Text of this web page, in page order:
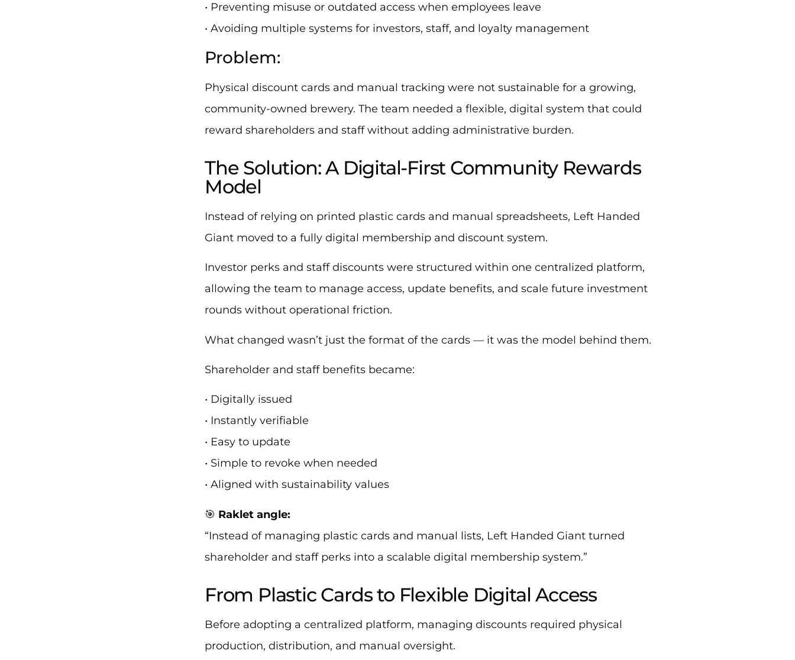
• Preventing misuse or outdated access when employees leave
• Avoiding multiple systems for investors, staff, and loyalty management
Problem:
Physical discount cards and manual tracking were not sustainable for a growing,
community-owned brewery. The team needed a flexible, digital system that could
reward shareholders and staff without adding administrative burden.
The Solution: A Digital-First Community Rewards
Model
Instead of relying on printed plastic cards and manual spreadsheets, Left Handed
Giant moved to a fully digital membership and discount system.
Investor perks and staff discounts were structured within one centralized platform,
allowing the team to manage access, update benefits, and scale future investment
rounds without operational friction.
What changed wasn’t just the format of the cards — it was the model behind them.
Shareholder and staff benefits became:
• Digitally issued
• Instantly verifiable
• Easy to update
• Simple to revoke when needed
• Aligned with sustainability values
🎯 Raklet angle:
“Instead of managing plastic cards and manual lists, Left Handed Giant turned
shareholder and staff perks into a scalable digital membership system.”
From Plastic Cards to Flexible Digital Access
Before adopting a centralized platform, managing discounts required physical
production, distribution, and manual oversight.